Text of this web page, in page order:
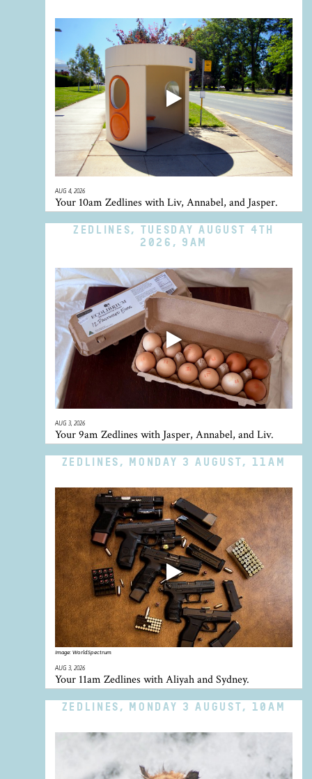
AUG 4, 2026
Your 10am Zedlines with Liv, Annabel, and Jasper.
ZEDLINES, TUESDAY AUGUST 4TH
2026, 9AM
AUG 3, 2026
Your 9am Zedlines with Jasper, Annabel, and Liv.
ZEDLINES, MONDAY 3 AUGUST, 11AM
Image: WorldSpectrum
AUG 3, 2026
Your 11am Zedlines with Aliyah and Sydney.
ZEDLINES, MONDAY 3 AUGUST, 10AM